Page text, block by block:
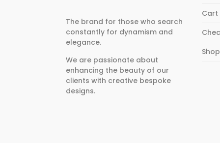
The brand for those who search
constantly for dynamism and
elegance.
We are passionate about
enhancing the beauty of our
clients with creative bespoke
designs.
Cart
Shop